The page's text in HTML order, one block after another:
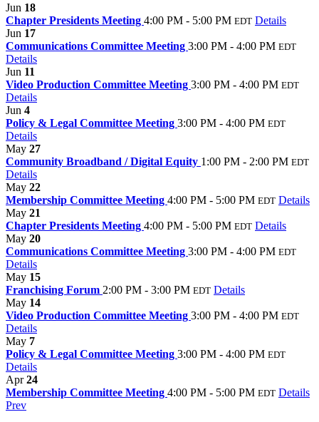
Jun 18
Chapter Presidents Meeting 4:00 PM - 5:00 PM EDT Details
Jun 17
Communications Committee Meeting 3:00 PM - 4:00 PM EDT
Details
Jun 11
Video Production Committee Meeting 3:00 PM - 4:00 PM EDT
Details
Jun 4
Policy & Legal Committee Meeting 3:00 PM - 4:00 PM EDT
Details
May 27
Community Broadband / Digital Equity 1:00 PM - 2:00 PM EDT
Details
May 22
Membership Committee Meeting 4:00 PM - 5:00 PM EDT Details
May 21
Chapter Presidents Meeting 4:00 PM - 5:00 PM EDT Details
May 20
Communications Committee Meeting 3:00 PM - 4:00 PM EDT
Details
May 15
Franchising Forum 2:00 PM - 3:00 PM EDT Details
May 14
Video Production Committee Meeting 3:00 PM - 4:00 PM EDT
Details
May 7
Policy & Legal Committee Meeting 3:00 PM - 4:00 PM EDT
Details
Apr24
Membership Committee Meeting 4:00 PM - 5:00 PM EDT Details
Prev